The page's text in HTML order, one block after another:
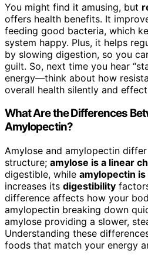
You might find it amusing, but
offers health benefits. It
feeding good bacteria, which
system happy. Plus, it helps
by slowing digestion, so you
guilt. So, next time you hear
energy—think about how
overall health silently and
What Are the Differences
Amylopectin?
Amylose and amylopectin
structure; amylose is a linear
digestible, while amylopectin
increases its digestibility
difference affects how your
amylopectin breaking down
amylose providing a slower,
Understanding these
foods that match your energy